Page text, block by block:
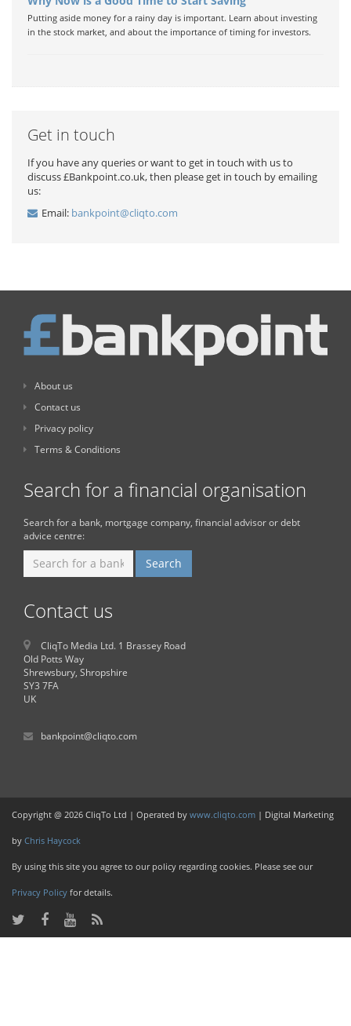
Putting aside money for a rainy day is important. Learn about investing
in the stock market, and about the importance of timing for investors.
Get in touch
If you have any queries or want to get in touch with us to
discuss £Bankpoint.co.uk, then please get in touch by emailing
us:
Email: bankpoint@cliqto.com
About us
Contact us
Privacy policy
Terms & Conditions
Search for a financial organisation
Search for a bank, mortgage company, financial advisor or debt
advice centre:
Contact us
CliqTo Media Ltd. 1 Brassey Road
Old Potts Way
Shrewsbury, Shropshire
SY3 7FA
UK
bankpoint@cliqto.com
Copyright @ 2026 CliqTo Ltd | Operated by www.cliqto.com | Digital Marketing
by Chris Haycock
By using this site you agree to our policy regarding cookies. Please see our
Privacy Policy for details.